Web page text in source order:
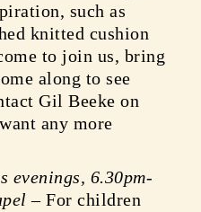
such as
knitted cushion
to join us, bring
along to see
Gil Beeke on
any more
evenings, 6.30pm-
– For children